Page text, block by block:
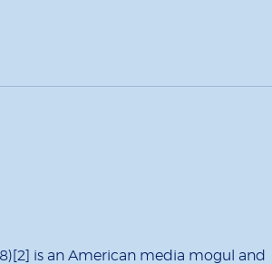
is an American media mogul and